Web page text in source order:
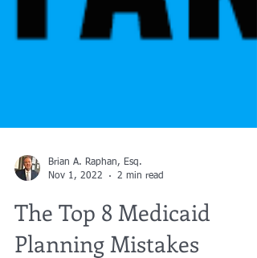
Brian A. Raphan, Esq.
Nov 1, 2022
2 min read